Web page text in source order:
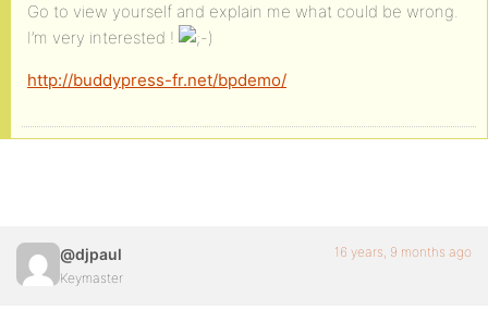
Go to view yourself and explain me what could be wrong.
I’m very interested !
http://buddypress-fr.net/bpdemo/
@djpaul
Keymaster
16 years, 9 months ago